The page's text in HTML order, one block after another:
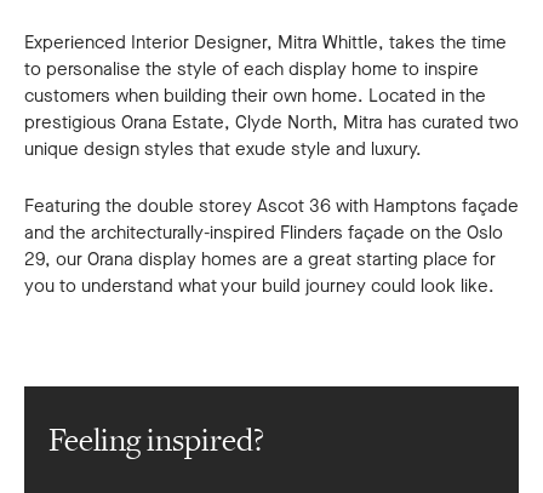
Experienced Interior Designer, Mitra Whittle, takes the time
to personalise the style of each display home to inspire
customers when building their own home. Located in the
prestigious Orana Estate, Clyde North, Mitra has curated two
unique design styles that exude style and luxury.
Featuring the double storey Ascot 36 with Hamptons façade
and the architecturally-inspired Flinders façade on the Oslo
29, our Orana display homes are a great starting place for
you to understand what your build journey could look like.
Feeling inspired?